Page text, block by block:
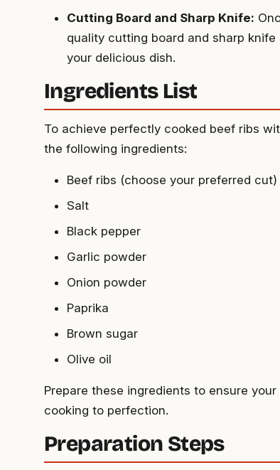
Cutting Board and Sharp Knife:
quality cutting board and sharp
your delicious dish.
Ingredients List
To achieve perfectly cooked beef ribs
the following ingredients:
Beef ribs (choose your preferred cut)
Salt
Black pepper
Garlic powder
Onion powder
Paprika
Brown sugar
Olive oil
Prepare these ingredients to ensure
cooking to perfection.
Preparation Steps